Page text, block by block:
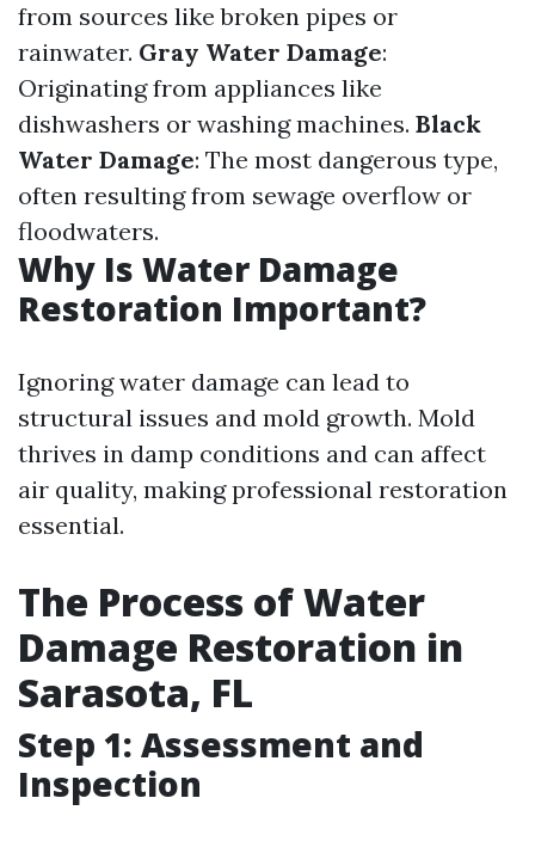
from sources like broken pipes or
rainwater. Gray Water Damage:
Originating from appliances like
dishwashers or washing machines. Black
Water Damage: The most dangerous type,
often resulting from sewage overflow or
floodwaters.
Why Is Water Damage
Restoration Important?
Ignoring water damage can lead to
structural issues and mold growth. Mold
thrives in damp conditions and can affect
air quality, making professional restoration
essential.
The Process of Water
Damage Restoration in
Sarasota, FL
Step 1: Assessment and
Inspection